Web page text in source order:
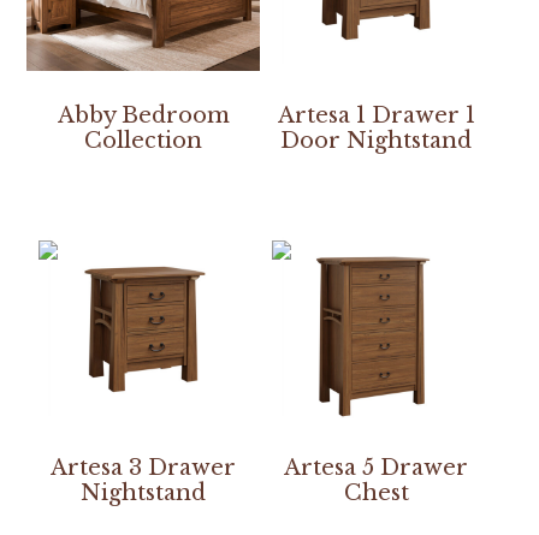
Abby Bedroom
Collection
Artesa 1 Drawer 1
Door Nightstand
Artesa 3 Drawer
Nightstand
Artesa 5 Drawer
Chest